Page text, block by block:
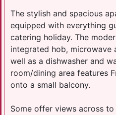
The stylish and spacious
equipped with everything
catering holiday. The
integrated hob, microwave
well as a dishwasher and
room/dining area features
onto a small balcony.
Some offer views across